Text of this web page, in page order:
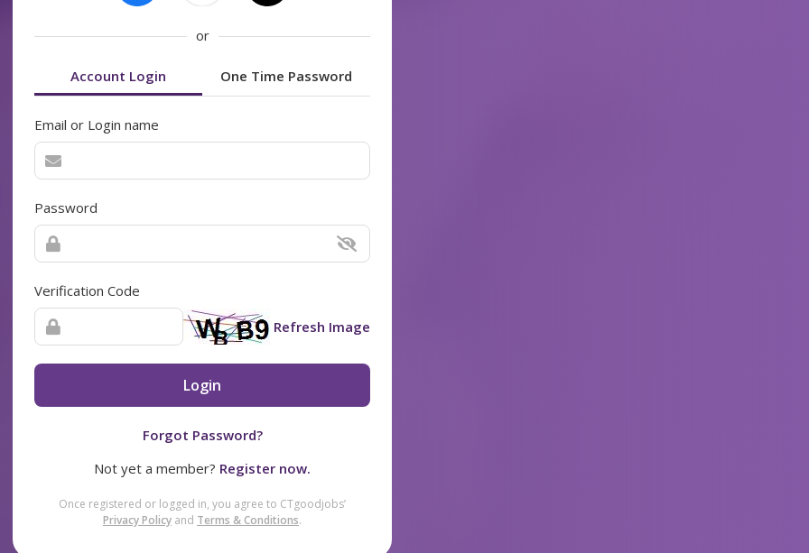
or
Account Login One Time Password
Email or Login name
Password
Verification Code
Refresh Image
Login
Forgot Password?
Not yet a member? Register now.
Once registered or logged in, you agree to CTgoodjobs’
Privacy Policy and Terms & Conditions.